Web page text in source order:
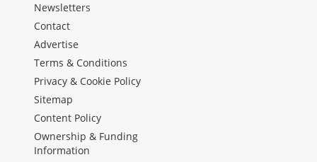
Newsletters
Contact
Advertise
Terms & Conditions
Privacy & Cookie Policy
Sitemap
Content Policy
Ownership & Funding
Information